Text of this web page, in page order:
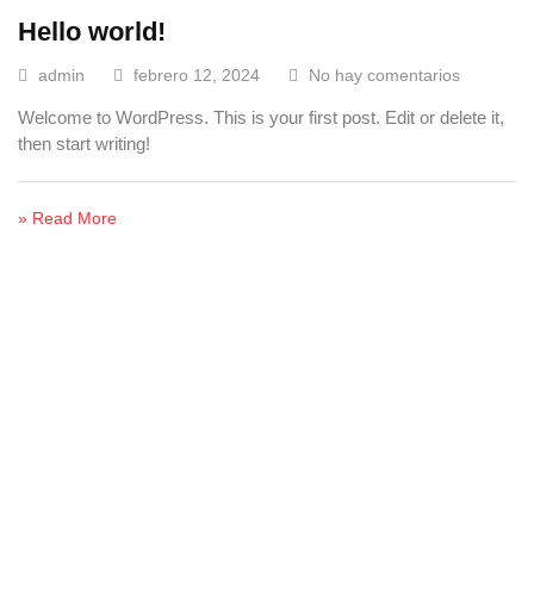
Hello world!
admin febrero 12, 2024 No hay comentarios
Welcome to WordPress. This is your first post. Edit or delete it,
then start writing!
» Read More